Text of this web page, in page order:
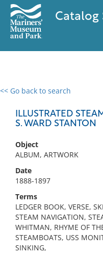
Catalog
<< Go back to search
ILLUSTRATED
S. WARD STANTON
Object
ALBUM, ARTWORK
Date
1888-1897
Terms
LEDGER BOOK, VERSE,
STEAM NAVIGATION,
WHITMAN, RHYME OF
STEAMBOATS, USS
SINKING,
0 results
No results